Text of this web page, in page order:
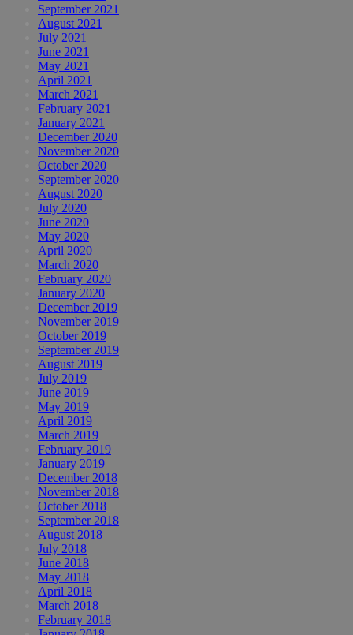
September 2021
August 2021
July 2021
June 2021
May 2021
April 2021
March 2021
February 2021
January 2021
December 2020
November 2020
October 2020
September 2020
August 2020
July 2020
June 2020
May 2020
April 2020
March 2020
February 2020
January 2020
December 2019
November 2019
October 2019
September 2019
August 2019
July 2019
June 2019
May 2019
April 2019
March 2019
February 2019
January 2019
December 2018
November 2018
October 2018
September 2018
August 2018
July 2018
June 2018
May 2018
April 2018
March 2018
February 2018